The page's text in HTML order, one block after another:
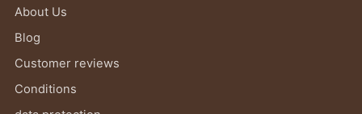
About Us
Blog
Customer reviews
Conditions